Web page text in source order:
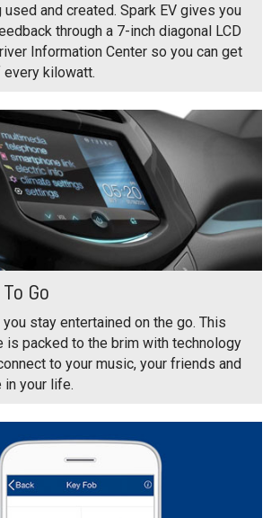
and created. Spark EV gives you
through a 7-inch diagonal LCD
Information Center so you can get
kilowatt.
Go
stay entertained on the go. This
is packed to the brim with technology
to your music, your friends and
your life.